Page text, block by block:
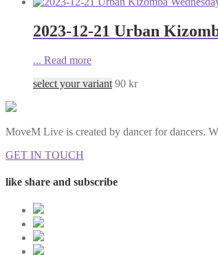
2023-12-21 Urban
... Read more
select your variant 90 kr
MoveM Live is created by dancer for dancers.
GET IN TOUCH
like share and subscribe